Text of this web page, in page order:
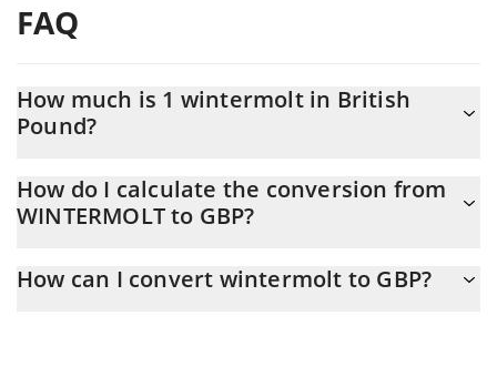
FAQ
How much is 1 wintermolt in British
Pound?
At this moment, 1 wintermolt equals 3.06527e-7 GBP
How do I calculate the conversion from
WINTERMOLT to GBP?
calculate the conversion price of WINTERMOLT to GBP by simply
How can I convert wintermolt to GBP?